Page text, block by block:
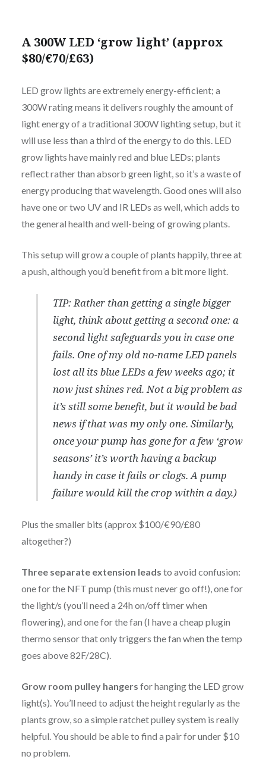
A 300W LED ‘grow light’ (approx
$80/€70/£63)
LED grow lights are extremely energy-efficient; a
300W rating means it delivers roughly the amount of
light energy of a traditional 300W lighting setup, but it
will use less than a third of the energy to do this. LED
grow lights have mainly red and blue LEDs; plants
reflect rather than absorb green light, so it’s a waste of
energy producing that wavelength. Good ones will also
have one or two UV and IR LEDs as well, which adds to
the general health and well-being of growing plants.
This setup will grow a couple of plants happily, three at
a push, although you’d benefit from a bit more light.
TIP: Rather than getting a single bigger
light, think about getting a second one: a
second light safeguards you in case one
fails. One of my old no-name LED panels
lost all its blue LEDs a few weeks ago; it
now just shines red. Not a big problem as
it’s still some benefit, but it would be bad
news if that was my only one. Similarly,
once your pump has gone for a few ‘grow
seasons’ it’s worth having a backup
handy in case it fails or clogs. A pump
failure would kill the crop within a day.)
Plus the smaller bits (approx $100/€90/£80
altogether?)
Three separate extension leads to avoid confusion:
one for the NFT pump (this must never go off!), one for
the light/s (you’ll need a 24h on/off timer when
flowering), and one for the fan (I have a cheap plugin
thermo sensor that only triggers the fan when the temp
goes above 82F/28C).
Grow room pulley hangers for hanging the LED grow
light(s). You’ll need to adjust the height regularly as the
plants grow, so a simple ratchet pulley system is really
helpful. You should be able to find a pair for under $10
no problem.